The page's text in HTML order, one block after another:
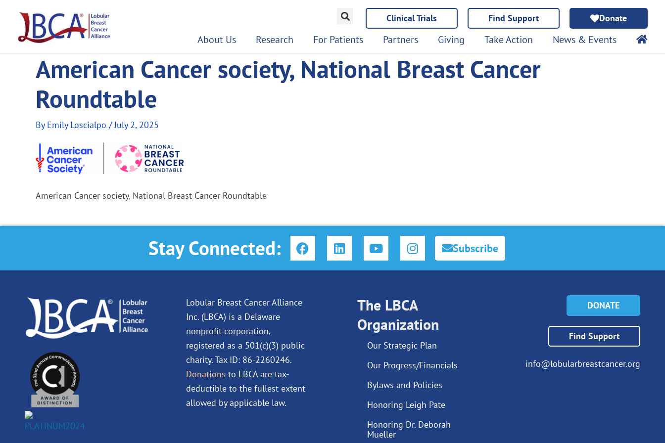
content
Clinical Trials Find Support Donate
About Us Research For Patients Partners Giving Take Action News & Events
American Cancer society, National Breast Cancer
Roundtable
By Emily Loscialpo /July 2, 2025
American Cancer society, National Breast Cancer Roundtable
Stay Connected: F
a
o
L
i
Y
o
b
e
I
n
g
r
a
m
Subscribe
Lobular Breast Cancer Alliance
Inc. (LBCA) is a Delaware
nonprofit corporation,
registered as a 501(c)(3) public
charity. Tax ID: 86-2260246.
Donations to LBCA are tax-
deductible to the fullest extent
allowed by applicable law.
The LBCA
Organization
Our Strategic Plan
Our Progress/Financials
Bylaws and Policies
Honoring Leigh Pate
Honoring Dr. Deborah
Mueller
DONATE
Find Support
info@lobularbreastcancer.org